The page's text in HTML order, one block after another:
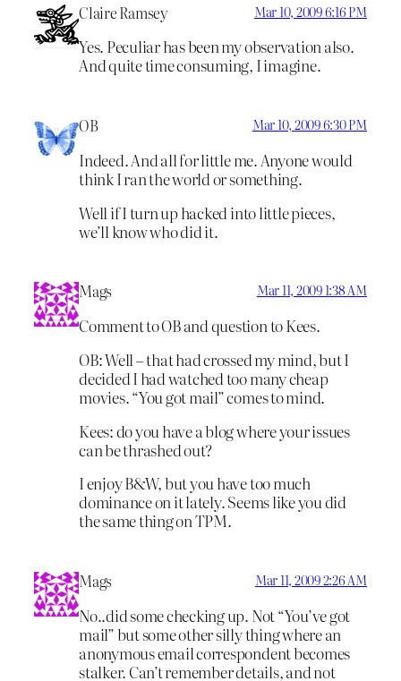
Claire Ramsey Mar 10, 2009 6:16 PM
Yes. Peculiar has been my observation also.
And quite time consuming, I imagine.
OB Mar 10, 2009 6:30 PM
Indeed. And all for little me. Anyone would
think I ran the world or something.
Well if I turn up hacked into little pieces,
we’ll know who did it.
Mags Mar 11, 2009 1:38 AM
Comment to OB and question to Kees.
OB: Well – that had crossed my mind, but I
decided I had watched too many cheap
movies. “You got mail” comes to mind.
Kees: do you have a blog where your issues
can be thrashed out?
I enjoy B&W, but you have too much
dominance on it lately. Seems like you did
the same thing on TPM.
Mags Mar 11, 2009 2:26 AM
No..did some checking up. Not “You’ve got
mail” but some other silly thing where an
anonymous email correspondent becomes
stalker. Can’t remember details, and not